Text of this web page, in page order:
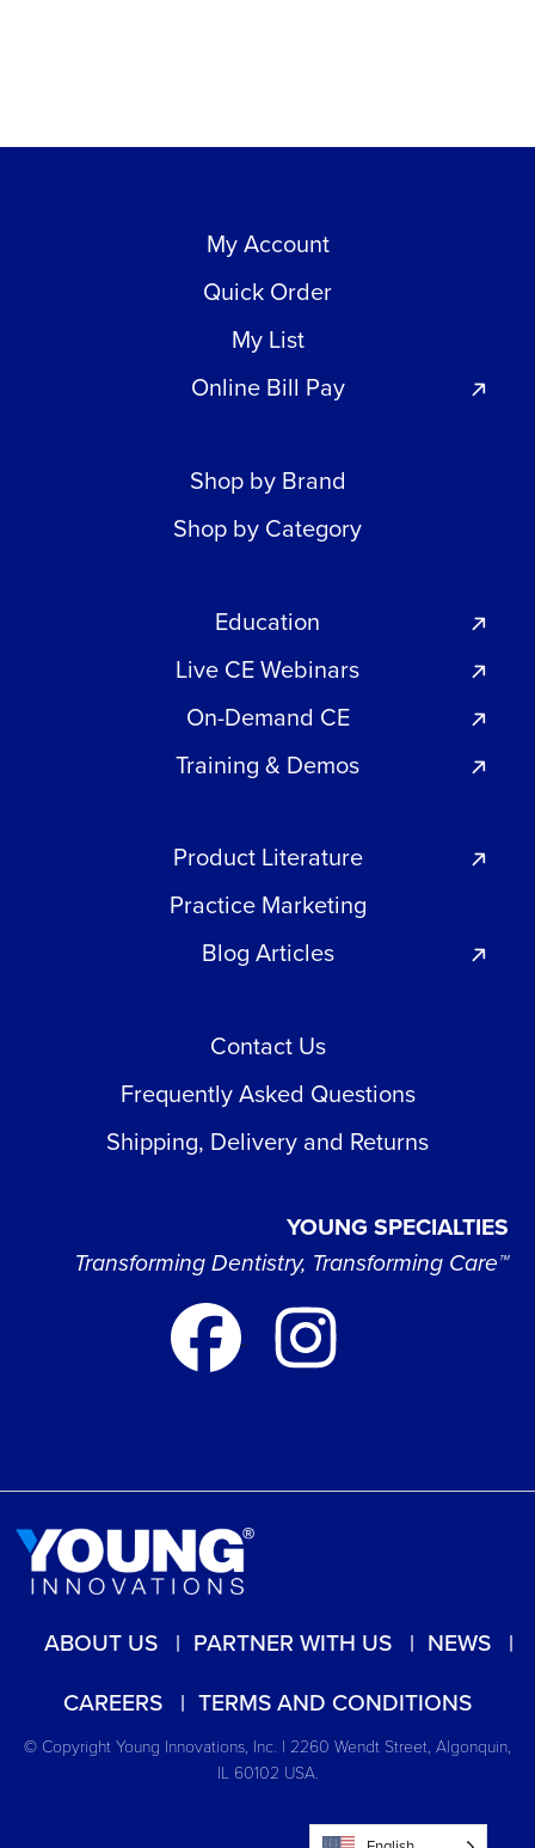
My Account
Quick Order
My List
Online Bill Pay
Shop by Brand
Shop by Category
Education
Live CE Webinars
On-Demand CE
Training & Demos
Product Literature
Practice Marketing
Blog Articles
Contact Us
Frequently Asked Questions
Shipping, Delivery and Returns
YOUNG SPECIALTIES
Transforming Dentistry, Transforming Care™
ABOUT US PARTNER WITH US
NEWS
CAREERS
TERMS AND CONDITIONS
© Copyright Young Innovations, Inc. | 2260 Wendt Street, Algonquin,
IL 60102 USA.